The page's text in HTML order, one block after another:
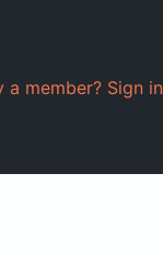
a member? Sign in